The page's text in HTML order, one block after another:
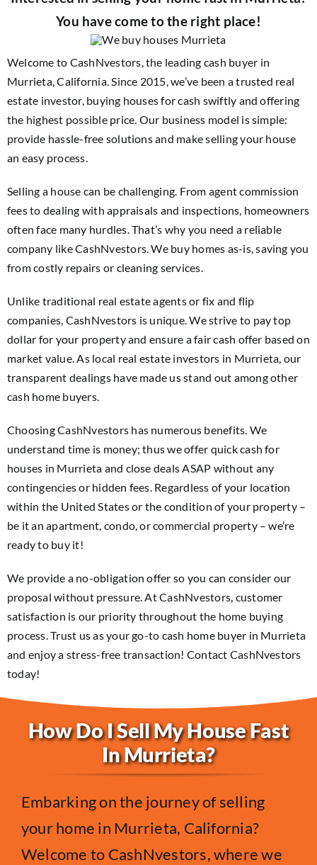
You have come to the right place!
Welcome to CashNvestors, the leading cash buyer in
Murrieta, California. Since 2015, we’ve been a trusted real
estate investor, buying houses for cash swiftly and offering
the highest possible price. Our business model is simple:
provide hassle-free solutions and make selling your house
an easy process.
Selling a house can be challenging. From agent commission
fees to dealing with appraisals and inspections, homeowners
often face many hurdles. That’s why you need a reliable
company like CashNvestors. We buy homes as-is, saving you
from costly repairs or cleaning services.
Unlike traditional real estate agents or fix and flip
companies, CashNvestors is unique. We strive to pay top
dollar for your property and ensure a fair cash offer based on
market value. As local real estate investors in Murrieta, our
transparent dealings have made us stand out among other
cash home buyers.
Choosing CashNvestors has numerous benefits. We
understand time is money; thus we offer quick cash for
houses in Murrieta and close deals ASAP without any
contingencies or hidden fees. Regardless of your location
within the United States or the condition of your property –
be it an apartment, condo, or commercial property – we’re
ready to buy it!
We provide a no-obligation offer so you can consider our
proposal without pressure. At CashNvestors, customer
satisfaction is our priority throughout the home buying
process. Trust us as your go-to cash home buyer in Murrieta
and enjoy a stress-free transaction! Contact CashNvestors
today!
How Do I Sell My House Fast
In Murrieta?
Embarking on the journey of selling
your home in Murrieta, California?
Welcome to CashNvestors, where we